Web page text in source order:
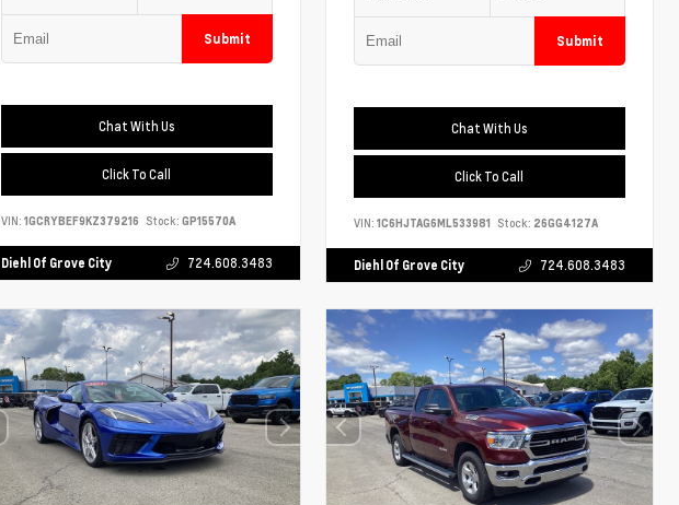
Submit
Chat With Us
Click To Call
VIN: 1GCRYBEF9KZ379216 Stock: GP15570A
Diehl Of Grove City 724.608.3483
Submit
Chat With Us
Click To Call
VIN:1C6HJTAG6ML533981 Stock: 26GG4127A
Diehl Of Grove City 724.608.3483